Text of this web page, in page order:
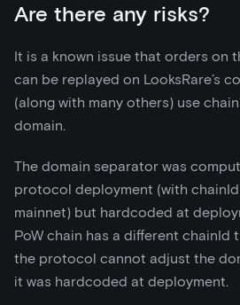
Are there any risks?
It is a known issue that orders on
can be replayed on LooksRare’s
(along with many others) use
domain.
The domain separator was
protocol deployment (with chainId
mainnet) but hardcoded at
PoW chain has a different chainId
the protocol cannot adjust the
it was hardcoded at deployment.